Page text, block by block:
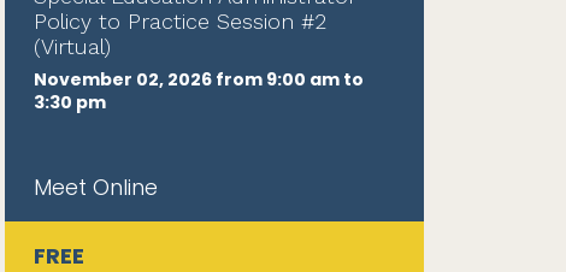
Policy to Practice Session #2
(Virtual)
November 02, 2026 from 9:00 am to
3:30 pm
Meet Online
FREE